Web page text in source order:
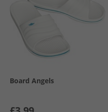
Board Angels